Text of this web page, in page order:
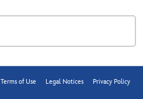
Terms of Use Legal Notices Privacy Policy